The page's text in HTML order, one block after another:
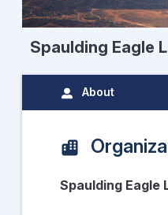
Spaulding Eagle
About
Spaulding Eagle